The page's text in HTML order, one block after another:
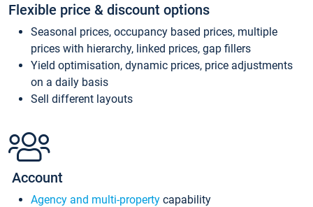
Flexible price & discount options
Seasonal prices, occupancy based prices, multiple
prices with hierarchy, linked prices, gap fillers
Yield optimisation, dynamic prices, price adjustments
on a daily basis
Sell different layouts
Account
Agency and multi-property capability